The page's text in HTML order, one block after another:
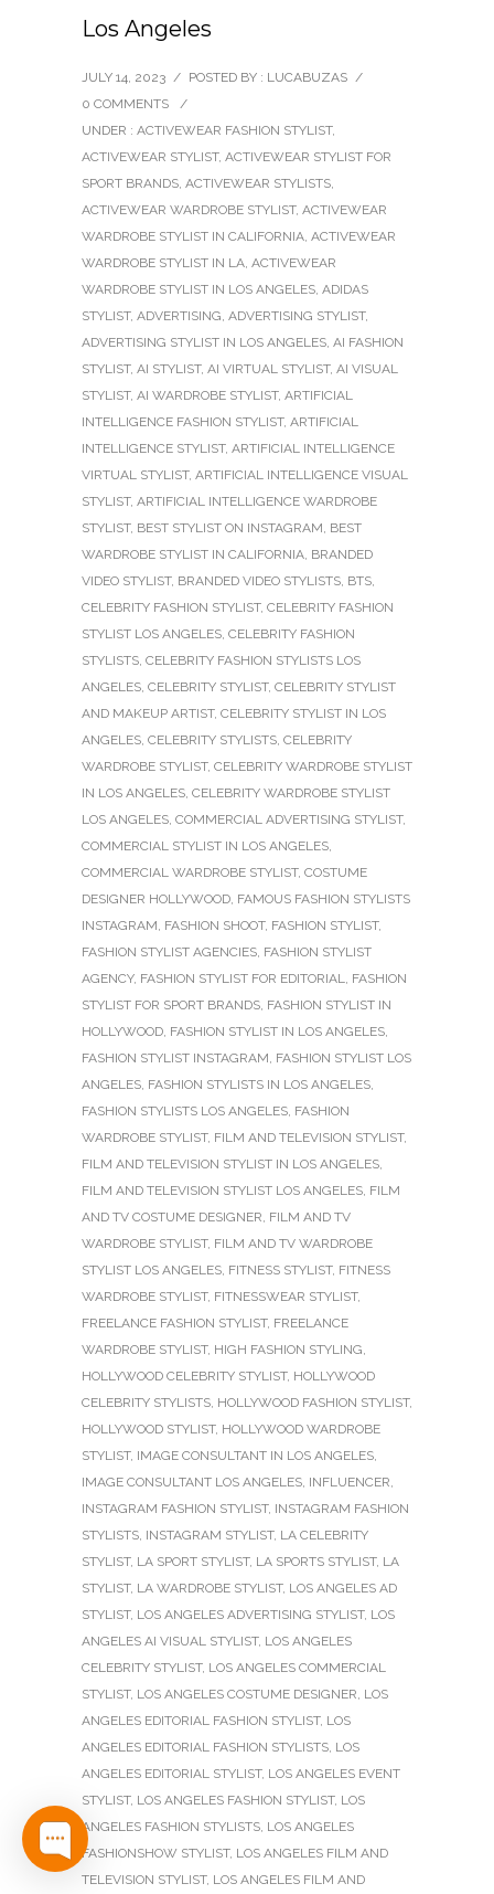
Los Angeles
JULY 14, 2023 / POSTED BY : LUCABUZAS /
0 COMMENTS
/
UNDER : ACTIVEWEAR FASHION STYLIST,
ACTIVEWEAR STYLIST, ACTIVEWEAR STYLIST FOR
SPORT BRANDS, ACTIVEWEAR STYLISTS,
ACTIVEWEAR WARDROBE STYLIST, ACTIVEWEAR
WARDROBE STYLIST IN CALIFORNIA, ACTIVEWEAR
WARDROBE STYLIST IN LA, ACTIVEWEAR
WARDROBE STYLIST IN LOS ANGELES, ADIDAS
STYLIST, ADVERTISING, ADVERTISING STYLIST,
ADVERTISING STYLIST IN LOS ANGELES, AI FASHION
STYLIST, AI STYLIST, AI VIRTUAL STYLIST, AI VISUAL
STYLIST, AI WARDROBE STYLIST, ARTIFICIAL
INTELLIGENCE FASHION STYLIST, ARTIFICIAL
INTELLIGENCE STYLIST, ARTIFICIAL INTELLIGENCE
VIRTUAL STYLIST, ARTIFICIAL INTELLIGENCE VISUAL
STYLIST, ARTIFICIAL INTELLIGENCE WARDROBE
STYLIST, BEST STYLIST ON INSTAGRAM, BEST
WARDROBE STYLIST IN CALIFORNIA, BRANDED
VIDEO STYLIST, BRANDED VIDEO STYLISTS, BTS,
CELEBRITY FASHION STYLIST, CELEBRITY FASHION
STYLIST LOS ANGELES, CELEBRITY FASHION
STYLISTS, CELEBRITY FASHION STYLISTS LOS
ANGELES, CELEBRITY STYLIST, CELEBRITY STYLIST
AND MAKEUP ARTIST, CELEBRITY STYLIST IN LOS
ANGELES, CELEBRITY STYLISTS, CELEBRITY
WARDROBE STYLIST, CELEBRITY WARDROBE STYLIST
IN LOS ANGELES, CELEBRITY WARDROBE STYLIST
LOS ANGELES, COMMERCIAL ADVERTISING STYLIST,
COMMERCIAL STYLIST IN LOS ANGELES,
COMMERCIAL WARDROBE STYLIST, COSTUME
DESIGNER HOLLYWOOD, FAMOUS FASHION STYLISTS
INSTAGRAM, FASHION SHOOT, FASHION STYLIST,
FASHION STYLIST AGENCIES, FASHION STYLIST
AGENCY, FASHION STYLIST FOR EDITORIAL, FASHION
STYLIST FOR SPORT BRANDS, FASHION STYLIST IN
HOLLYWOOD, FASHION STYLIST IN LOS ANGELES,
FASHION STYLIST INSTAGRAM, FASHION STYLIST LOS
ANGELES, FASHION STYLISTS IN LOS ANGELES,
FASHION STYLISTS LOS ANGELES, FASHION
WARDROBE STYLIST, FILM AND TELEVISION STYLIST,
FILM AND TELEVISION STYLIST IN LOS ANGELES,
FILM AND TELEVISION STYLIST LOS ANGELES, FILM
AND TV COSTUME DESIGNER, FILM AND TV
WARDROBE STYLIST, FILM AND TV WARDROBE
STYLIST LOS ANGELES, FITNESS STYLIST, FITNESS
WARDROBE STYLIST, FITNESSWEAR STYLIST,
FREELANCE FASHION STYLIST, FREELANCE
WARDROBE STYLIST, HIGH FASHION STYLING,
HOLLYWOOD CELEBRITY STYLIST, HOLLYWOOD
CELEBRITY STYLISTS, HOLLYWOOD FASHION STYLIST,
HOLLYWOOD STYLIST, HOLLYWOOD WARDROBE
STYLIST, IMAGE CONSULTANT IN LOS ANGELES,
IMAGE CONSULTANT LOS ANGELES, INFLUENCER,
INSTAGRAM FASHION STYLIST, INSTAGRAM FASHION
STYLISTS, INSTAGRAM STYLIST, LA CELEBRITY
STYLIST, LA SPORT STYLIST, LA SPORTS STYLIST, LA
STYLIST, LA WARDROBE STYLIST, LOS ANGELES AD
STYLIST, LOS ANGELES ADVERTISING STYLIST, LOS
ANGELES AI VISUAL STYLIST, LOS ANGELES
CELEBRITY STYLIST, LOS ANGELES COMMERCIAL
STYLIST, LOS ANGELES COSTUME DESIGNER, LOS
ANGELES EDITORIAL FASHION STYLIST, LOS
ANGELES EDITORIAL FASHION STYLISTS, LOS
ANGELES EDITORIAL STYLIST, LOS ANGELES EVENT
STYLIST, LOS ANGELES FASHION STYLIST, LOS
ANGELES FASHION STYLISTS, LOS ANGELES
FASHIONSHOW STYLIST, LOS ANGELES FILM AND
TELEVISION STYLIST, LOS ANGELES FILM AND